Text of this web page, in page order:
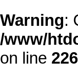
Warning:
/www/
on line 226